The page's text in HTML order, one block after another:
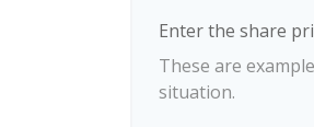
Enter the share
These are
situation.